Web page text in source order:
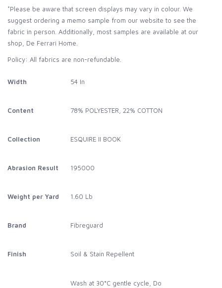
*Please be aware that screen displays may vary in colour. We
suggest ordering a memo sample from our website to see the
fabric in person. Additionally, most samples are available at our
shop, De Ferrari Home.
Policy: All fabrics are non-refundable.
Width 54 In
Content 78% POLYESTER, 22% COTTON
Collection ESQUIRE II BOOK
Abrasion Result 195000
Weight per Yard 1.60 Lb
Brand Fibreguard
Finish Soil & Stain Repellent
Wash at 30°C gentle cycle, Do